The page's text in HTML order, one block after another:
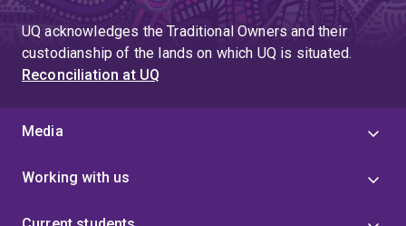
UQ acknowledges the Traditional Owners and their
custodianship of the lands on which UQ is situated.
Reconciliation at UQ
Media
Working with us